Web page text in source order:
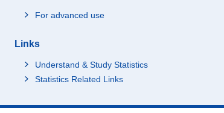
For advanced use
Links
Understand & Study Statistics
Statistics Related Links